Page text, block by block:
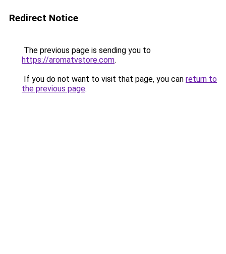
Redirect Notice
The previous page is sending you to
https://aromatvstore.com.
If you do not want to visit that page, you can return to
the previous page.